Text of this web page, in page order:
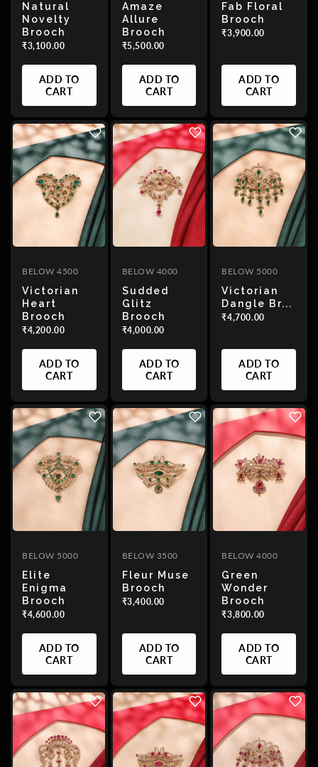
Natural
Novelty
Brooch
₹3,100.00
ADD TO
CART
Amaze
Allure
Brooch
₹5,500.00
ADD TO
CART
Fab Floral
Brooch
₹3,900.00
ADD TO
CART
BELOW 4500
Victorian
Heart
Brooch
₹4,200.00
ADD TO
CART
BELOW 4000
Sudded
Glitz
Brooch
₹4,000.00
ADD TO
CART
BELOW 5000
Victorian
Dangle Br...
₹4,700.00
ADD TO
CART
BELOW 5000
Elite
Enigma
Brooch
₹4,600.00
ADD TO
CART
BELOW 3500
Fleur Muse
Brooch
₹3,400.00
ADD TO
CART
BELOW 4000
Green
Wonder
Brooch
₹3,800.00
ADD TO
CART